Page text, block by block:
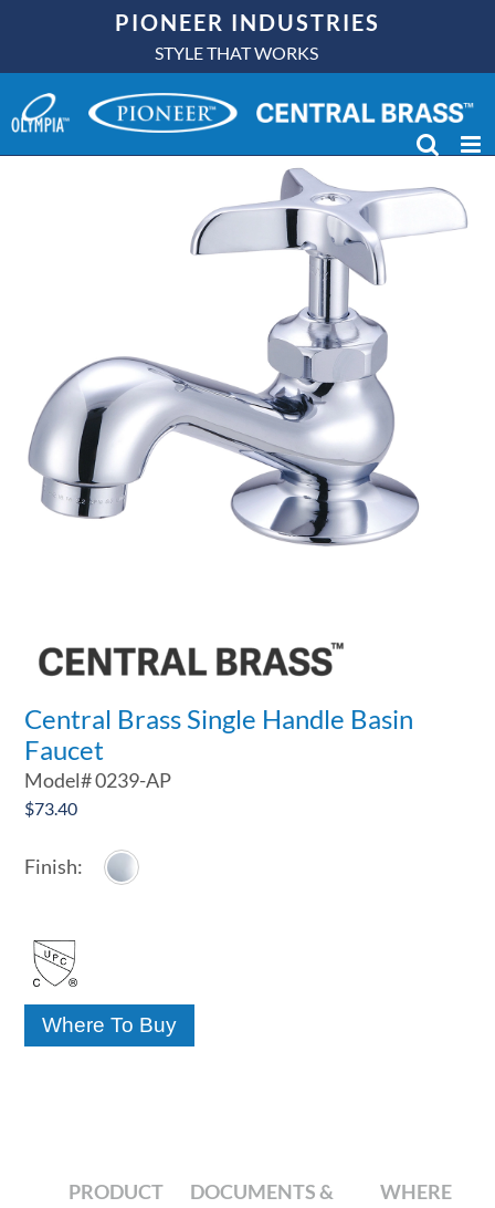
content
PIONEER INDUSTRIES
STYLE THAT WORKS
Central Brass Single Handle Basin
Faucet
Model#0239-AP
$73.40
Where To Buy
PRODUCT
DOCUMENTS &
WHERE